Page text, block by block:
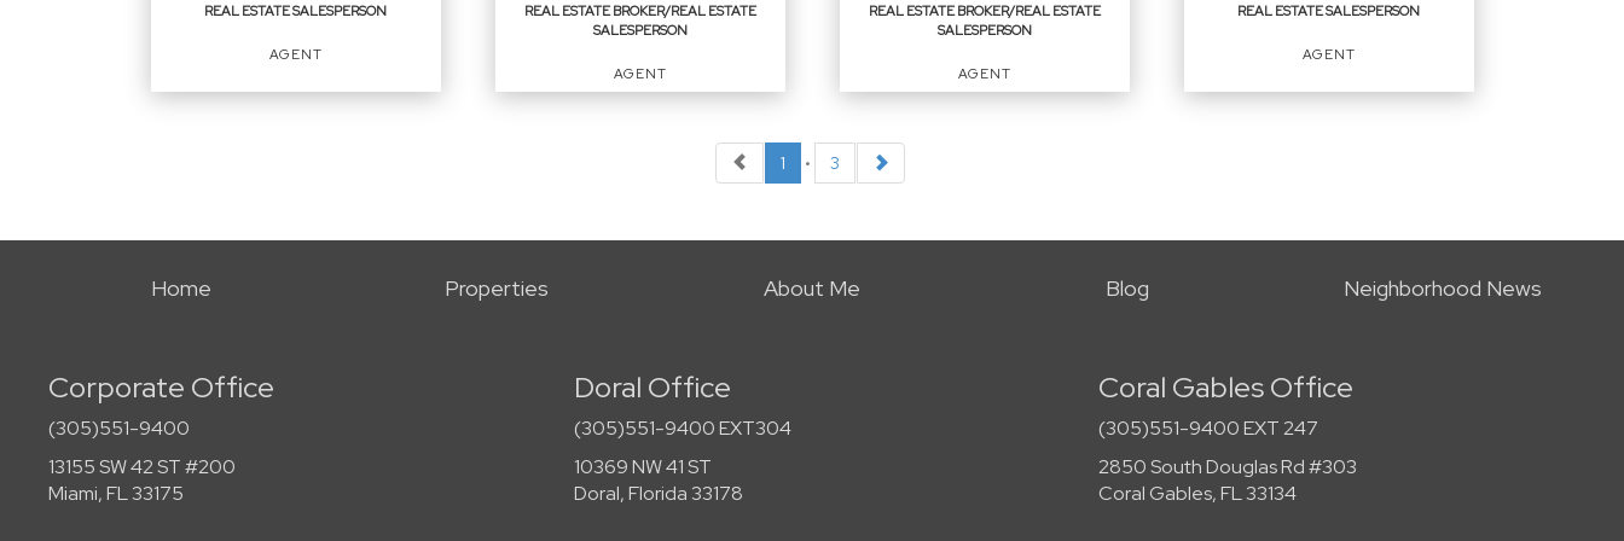
PROFILE
EMAIL
PROFILE
EMAIL
PROFILE PROFILE
REAL ESTATE SALESPERSON
AGENT
Agent
OFFICES :
REAL ESTATE BROKER/REAL ESTATE
SALESPERSON
AGENT
BROKER/REAL ESTATE
First Service Realty ERA Powered
REAL ESTATE BROKER/REAL ESTATE
SALESPERSON
AGENT
REAL ESTATE
BROKER/REAL ESTATE
REAL ESTATE SALESPERSON
AGENT
Agent
OFFICES:
1 • 3
Home Properties About Me Blog Neighborhood News
Corporate Office
(305)551-9400
13155 SW 42 ST #200
Miami, FL 33175
Doral Office
(305)551-9400 EXT304
10369 NW 41 ST
Doral, Florida 33178
Coral Gables Office
(305)551-9400 EXT 247
2850 South Douglas Rd #303
Coral Gables, FL 33134